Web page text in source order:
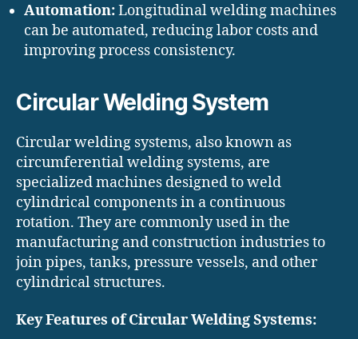
Automation:Longitudinal welding machines
can be automated, reducing labor costs and
improving process consistency.
Circular Welding System
Circular welding systems, also known as
circumferential welding systems, are
specialized machines designed to weld
cylindrical components in a continuous
rotation. They are commonly used in the
manufacturing and construction industries to
join pipes, tanks, pressure vessels, and other
cylindrical structures.
Key Features of Circular Welding Systems: